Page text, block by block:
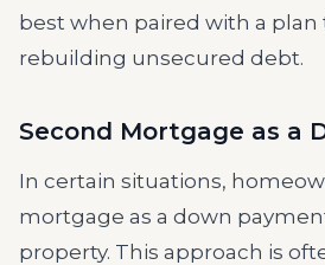
best when paired with a plan
rebuilding unsecured debt.
Second Mortgage as a
In certain situations,
mortgage as a down
property. This approach is